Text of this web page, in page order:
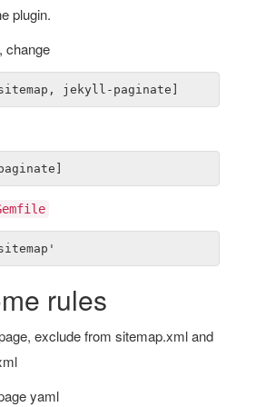
plugin.
, change
rules
exclude from sitemap.xml and
yaml